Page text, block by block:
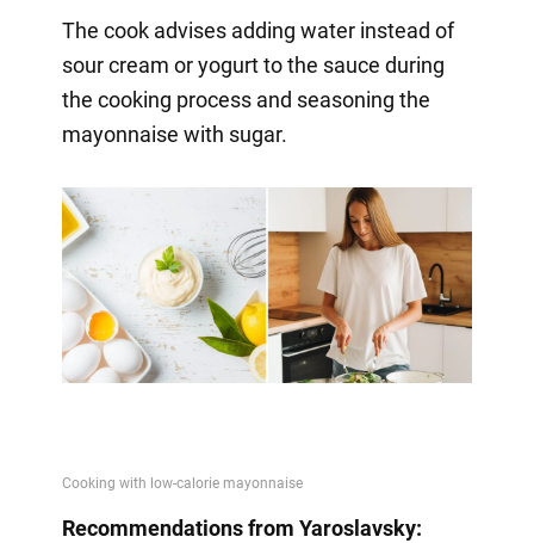
The cook advises adding water instead of
sour cream or yogurt to the sauce during
the cooking process and seasoning the
mayonnaise with sugar.
Recommendations from Yaroslavsky: